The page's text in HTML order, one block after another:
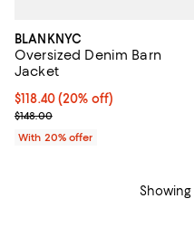
BLANKNYC
Oversized Denim Barn
Jacket
Current price $118.40; 20%
$118.40(20% off)
; Previous price $148.00;
$148.00
With 20% offer